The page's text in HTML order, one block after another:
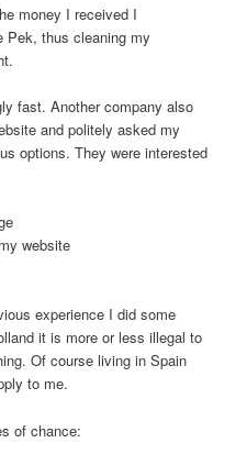
money I received I
Pek, thus cleaning my
fast. Another company also
and politely asked my
options. They were interested
website
experience I did some
it is more or less illegal to
Of course living in Spain
to me.
of chance: